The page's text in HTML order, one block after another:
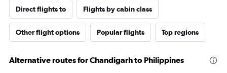
Direct flights to Flights by cabin class
Other flight options Popular flights Top regions
Alternative routes for Chandigarh to Philippines